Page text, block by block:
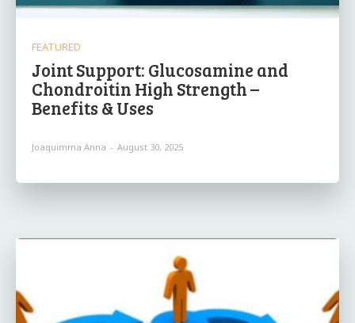
FEATURED
Joint Support: Glucosamine and
Chondroitin High Strength –
Benefits & Uses
Joaquimma Anna - August 30, 2025